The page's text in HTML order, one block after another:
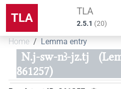
TLA TLA
2.5.1 (20)
Home Lemma entry
N.j-sw-nꜣ-jz.tj
861257)